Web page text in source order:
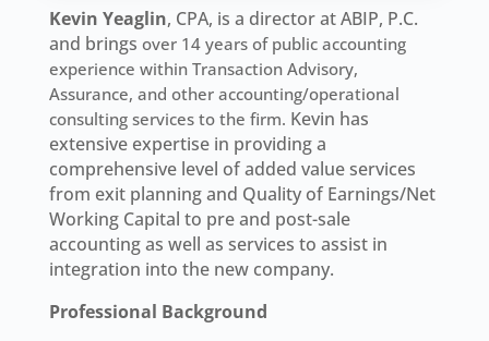
Kevin Yeaglin, CPA, is a director at ABIP, P.C.
and brings over 14 years of public accounting
experience within Transaction Advisory,
Assurance, and other accounting/operational
consulting services to the firm. Kevin has
extensive expertise in providing a
comprehensive level of added value services
from exit planning and Quality of Earnings/Net
Working Capital to pre and post-sale
accounting as well as services to assist in
integration into the new company.
Professional Background